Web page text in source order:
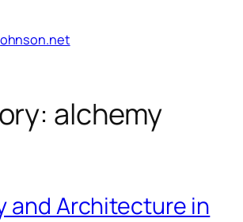
alchemy
and Architecture in